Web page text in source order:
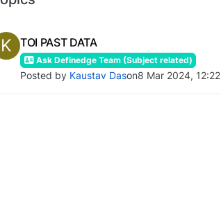
K TOI PAST DATA
Ask Definedge Team (Subject related)
Posted by Kaustav Dason8 Mar 2024, 12:22